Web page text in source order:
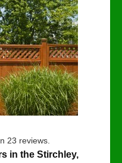
23 reviews.
in the Stirchley,